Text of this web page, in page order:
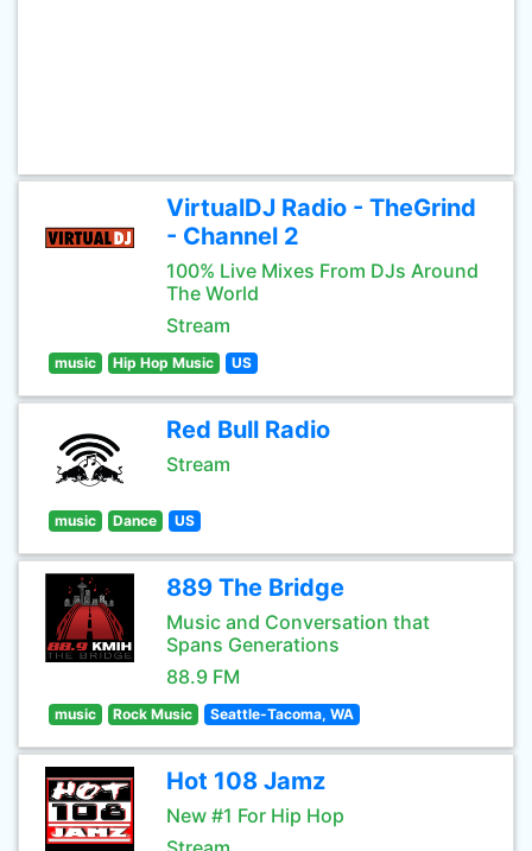
VirtualDJ Radio - TheGrind
- Channel 2
100% Live Mixes From DJs Around
The World
Stream
music Hip Hop Music US
Red Bull Radio
Stream
music Dance US
889 The Bridge
Music and Conversation that
Spans Generations
88.9 FM
music Rock Music Seattle-Tacoma, WA
Hot 108 Jamz
New #1 For Hip Hop